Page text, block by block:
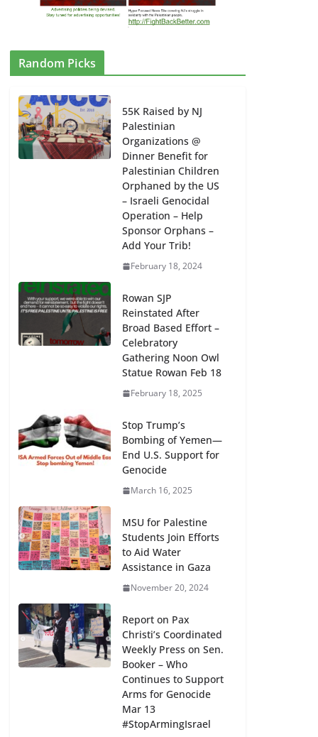
Random Picks
55K Raised by NJ
Palestinian
Organizations @
Dinner Benefit for
Palestinian Children
Orphaned by the US
– Israeli Genocidal
Operation – Help
Sponsor Orphans –
Add Your Trib!
February 18, 2024
Rowan SJP
Reinstated After
Broad Based Effort –
Celebratory
Gathering Noon Owl
Statue Rowan Feb 18
February 18, 2025
Stop Trump’s
Bombing of Yemen—
End U.S. Support for
Genocide
March 16, 2025
MSU for Palestine
Students Join Efforts
to Aid Water
Assistance in Gaza
November 20, 2024
Report on Pax
Christi’s Coordinated
Weekly Press on Sen.
Booker – Who
Continues to Support
Arms for Genocide
Mar 13
#StopArmingIsrael